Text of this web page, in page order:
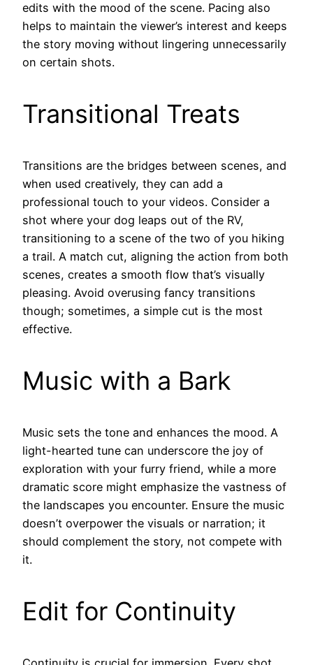
edits with the mood of the scene. Pacing also
helps to maintain the viewer’s interest and keeps
the story moving without lingering unnecessarily
on certain shots.
Transitional Treats
Transitions are the bridges between scenes, and
when used creatively, they can add a
professional touch to your videos. Consider a
shot where your dog leaps out of the RV,
transitioning to a scene of the two of you hiking
a trail. A match cut, aligning the action from both
scenes, creates a smooth flow that’s visually
pleasing. Avoid overusing fancy transitions
though; sometimes, a simple cut is the most
effective.
Music with a Bark
Music sets the tone and enhances the mood. A
light-hearted tune can underscore the joy of
exploration with your furry friend, while a more
dramatic score might emphasize the vastness of
the landscapes you encounter. Ensure the music
doesn’t overpower the visuals or narration; it
should complement the story, not compete with
it.
Edit for Continuity